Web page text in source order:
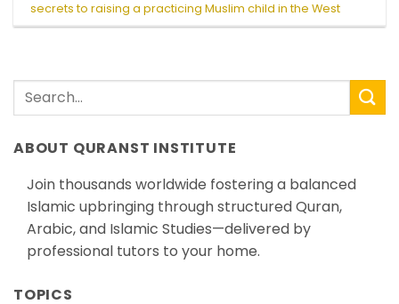
secrets to raising a practicing Muslim child in the West
ABOUT QURANST INSTITUTE
Join thousands worldwide fostering a balanced
Islamic upbringing through structured Quran,
Arabic, and Islamic Studies—delivered by
professional tutors to your home.
TOPICS